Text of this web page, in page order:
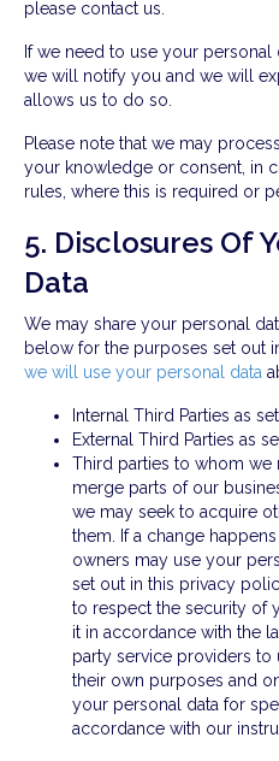
please contact us.
If we need to use your personal
we will notify you and we will
allows us to do so.
Please note that we may
your knowledge or consent, in
rules, where this is required or
5. Disclosures Of
Data
We may share your personal
below for the purposes set out
we will use your personal data
Internal Third Parties as
External Third Parties as
Third parties to whom we
merge parts of our
we may seek to acquire
them. If a change
owners may use your
set out in this privacy
to respect the security of
it in accordance with the
party service providers to
their own purposes and
your personal data for
accordance with our